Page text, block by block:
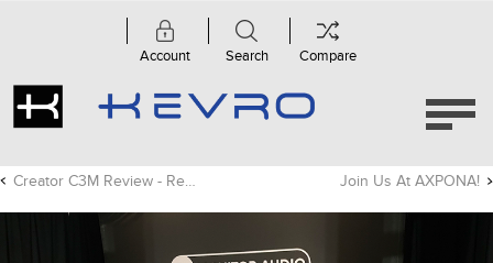
Account Search Compare
Creator C3M Review - Residential Tech Today Join Us At AXPONA!